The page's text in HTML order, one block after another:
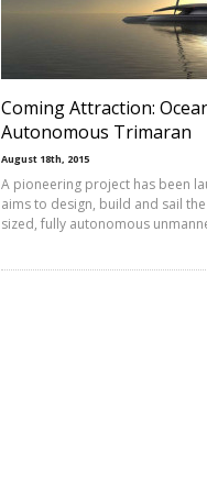
Coming Attraction:
Autonomous Trimaran
August 18th, 2015
A pioneering project has been
aims to design, build and sail
sized, fully autonomous